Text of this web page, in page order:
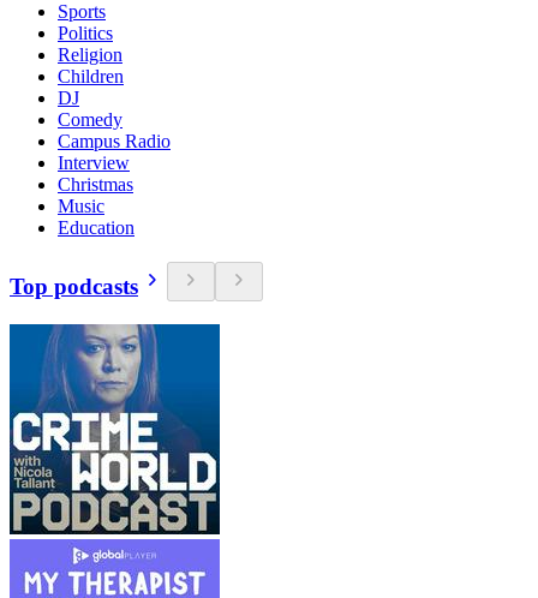
Sports
Politics
Religion
Children
DJ
Comedy
Campus Radio
Interview
Christmas
Music
Education
Top podcasts